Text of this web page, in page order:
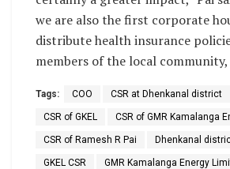
we are also the first corporate
distribute health insurance
members of the local community,
Tags: COO CSR at Dhenkanal district
CSR of GKEL CSR of GMR Kamalanga
CSR of Ramesh R Pai Dhenkanal
GKEL CSR GMR Kamalanga Energy